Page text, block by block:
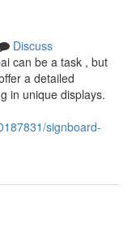
Discuss
can be a task , but
a detailed
in unique displays.
signboard-